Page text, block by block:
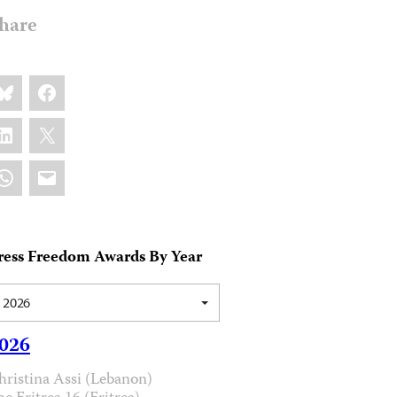
Facebook
X
Email
Freedom Awards By Year
2026
Assi (Lebanon)